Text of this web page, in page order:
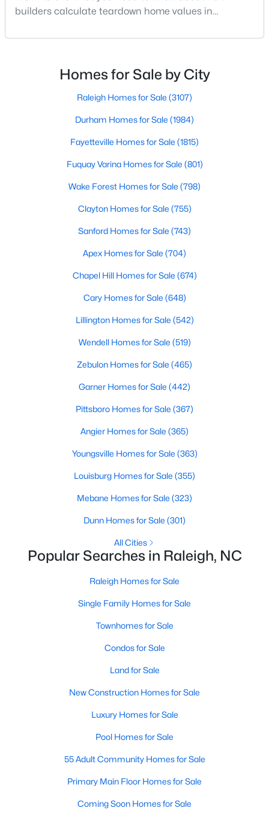
New - 6 Hours Ago
3
Baths
2626
Sqft
MLS#: 10184894
New - 6 Hours Ago
Active
4
Baths
3453
Sqft
MLS#: 10184891
1 2 3 4 ... 130
Information on Homes for Sale in Raleigh
Search the newest homes for sale in Raleigh below! Our Raleigh
the research, and understand your investment. Contact us
your lifestyle. Our Realtors often know of homes and the top
new construction communities in Raleigh before they hit the
builders calculate teardown home values in
likely noticed the increased growth and construction
neighborhoods. As one of the fastest-growing cities
throughout the southeast, new construction homes
Homes for Sale by City
Raleigh Homes for Sale (3107)
Durham Homes for Sale (1984)
Fayetteville Homes for Sale (1815)
Fuquay Varina Homes for Sale (801)
Wake Forest Homes for Sale (798)
Clayton Homes for Sale (755)
Sanford Homes for Sale (743)
Apex Homes for Sale (704)
Chapel Hill Homes for Sale (674)
Cary Homes for Sale (648)
Lillington Homes for Sale (542)
Wendell Homes for Sale (519)
Zebulon Homes for Sale (465)
Garner Homes for Sale (442)
Pittsboro Homes for Sale (367)
Angier Homes for Sale (365)
Youngsville Homes for Sale (363)
Louisburg Homes for Sale (355)
Mebane Homes for Sale (323)
Dunn Homes for Sale (301)
All Cities
Popular Searches in Raleigh, NC
Raleigh Homes for Sale
Single Family Homes for Sale
Townhomes for Sale
Condos for Sale
Land for Sale
New Construction Homes for Sale
Luxury Homes for Sale
Pool Homes for Sale
55 Adult Community Homes for Sale
Primary Main Floor Homes for Sale
Coming Soon Homes for Sale